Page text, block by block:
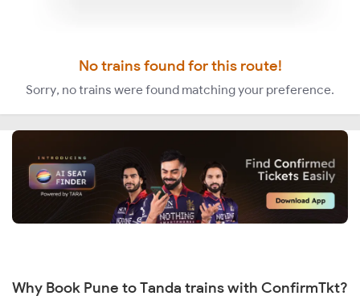
No trains found for this route!
Sorry, no trains were found matching your preference.
Why Book Pune to Tanda trains with ConfirmTkt?